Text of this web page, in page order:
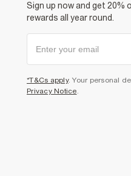
Sign up now and get 20%
rewards all year round.
*T&Cs apply. Your personal
Privacy Notice.